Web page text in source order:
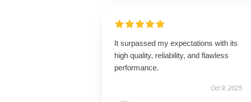
It surpassed my expectations with its
high quality, reliability, and flawless
performance.
Oct 9, 2025